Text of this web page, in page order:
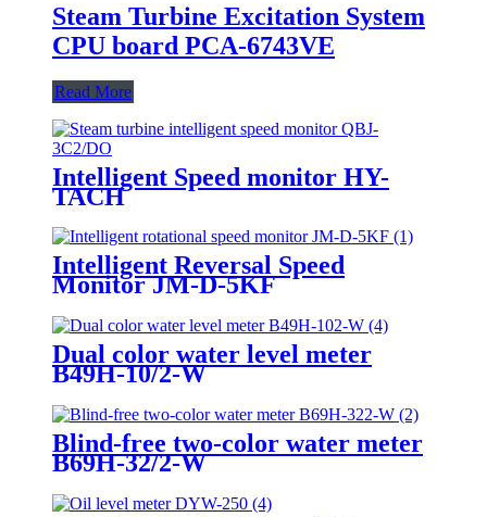
Steam Turbine Excitation System
CPU board PCA-6743VE
Read More
Intelligent Speed monitor HY-
TACH
Intelligent Reversal Speed
Monitor JM-D-5KF
Dual color water level meter
B49H-10/2-W
Blind-free two-color water meter
B69H-32/2-W